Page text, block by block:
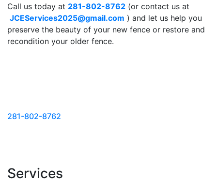
Call us today at 281-802-8762 (or contact us at
JCEServices2025@gmail.com ) and let us help you
preserve the beauty of your new fence or restore and
recondition your older fence.
281-802-8762
Services